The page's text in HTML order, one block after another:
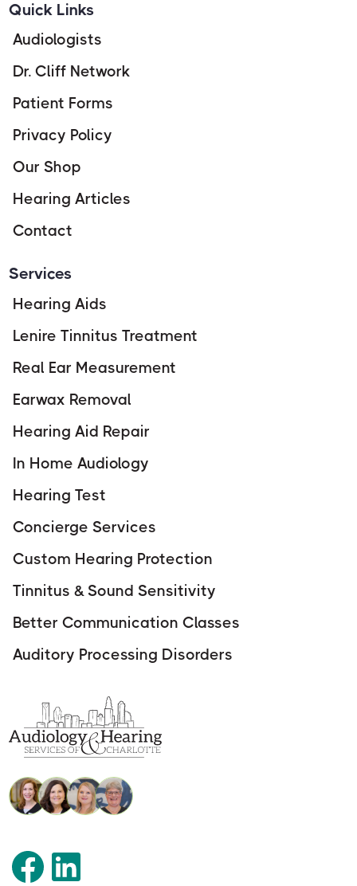
Quick Links
Audiologists
Dr. Cliff Network
Patient Forms
Privacy Policy
Our Shop
Hearing Articles
Contact
Services
Hearing Aids
Lenire Tinnitus Treatment
Real Ear Measurement
Earwax Removal
Hearing Aid Repair
In Home Audiology
Hearing Test
Concierge Services
Custom Hearing Protection
Tinnitus & Sound Sensitivity
Better Communication Classes
Auditory Processing Disorders